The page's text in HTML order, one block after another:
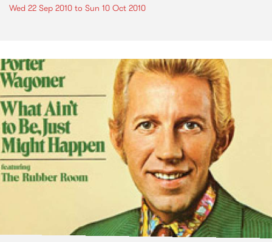
Wed 22 Sep 2010 to Sun 10 Oct 2010